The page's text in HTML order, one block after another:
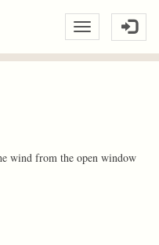
wind from the open window